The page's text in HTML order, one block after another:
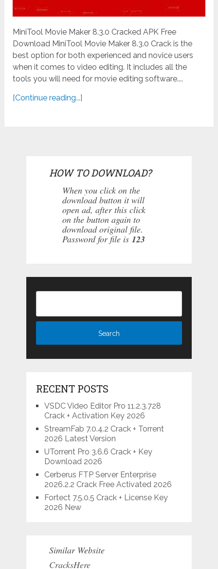
MiniTool Movie Maker 8.3.0 Cracked APK Free
Download MiniTool Movie Maker 8.3.0 Crack is the
best option for both experienced and novice users
when it comes to video editing. It includes all the
tools you will need for movie editing software....
[Continue reading...]
HOW TO DOWNLOAD?
When you click on the
download button it will
open ad, after this click
on the button again to
download original file.
Password for file is 123
RECENT POSTS
VSDC Video Editor Pro 11.2.3.728
Crack + Activation Key 2026
StreamFab 7.0.4.2 Crack + Torrent
2026 Latest Version
UTorrent Pro 3.6.6 Crack + Key
Download 2026
Cerberus FTP Server Enterprise
2026.2.2 Crack Free Activated 2026
Fortect 7.5.0.5 Crack + License Key
2026 New
Similar Website
CracksHere